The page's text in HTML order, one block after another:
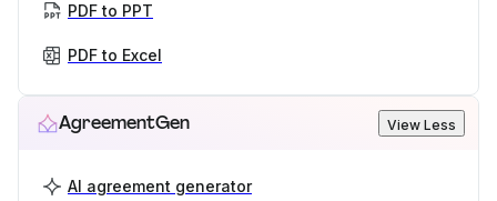
PDF to PPT
PDF to Excel
AgreementGen View Less
AI agreement generator